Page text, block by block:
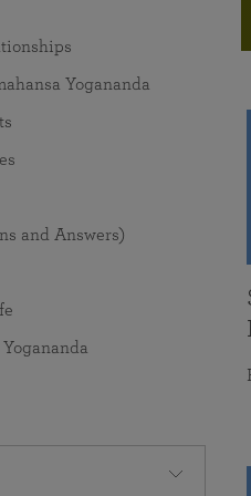
Meditation
Adults
come from attunement with the
Yogananda
and Answers)